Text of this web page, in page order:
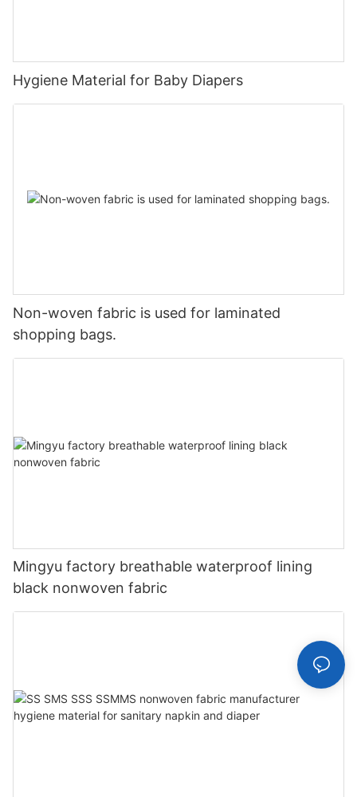
Hygiene Material for Baby Diapers
Non-woven fabric is used for laminated
shopping bags.
Mingyu factory breathable waterproof lining
black nonwoven fabric